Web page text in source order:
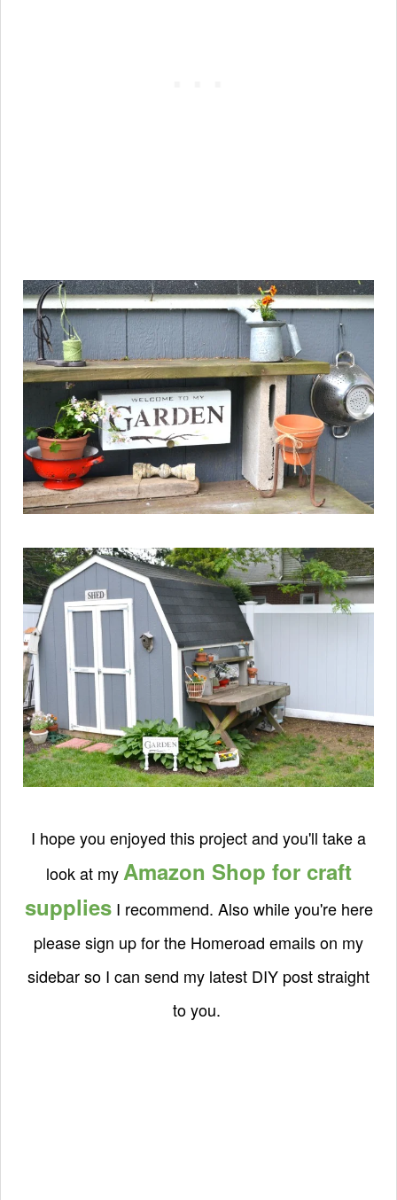
I hope you enjoyed this project and you'll take a
look at my Amazon Shop for craft
suppliesI recommend. Also while you're here
please sign up for the Homeroad emails on my
sidebar so I can send my latest DIY post straight
to you.